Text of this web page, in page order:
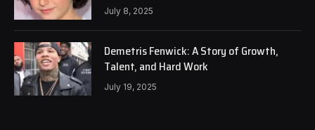
July 8, 2025
Demetris Fenwick: A Story of Growth,
Talent, and Hard Work
July 19, 2025